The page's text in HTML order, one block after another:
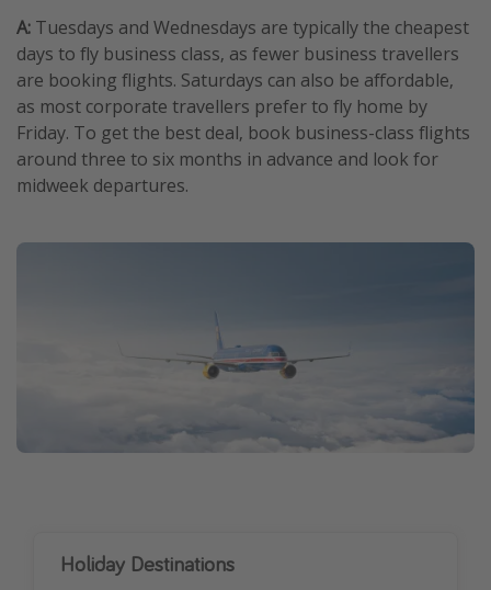
A: Tuesdays and Wednesdays are typically the cheapest
days to fly business class, as fewer business travellers
are booking flights. Saturdays can also be affordable,
as most corporate travellers prefer to fly home by
Friday. To get the best deal, book business-class flights
around three to six months in advance and look for
midweek departures.
Holiday Destinations